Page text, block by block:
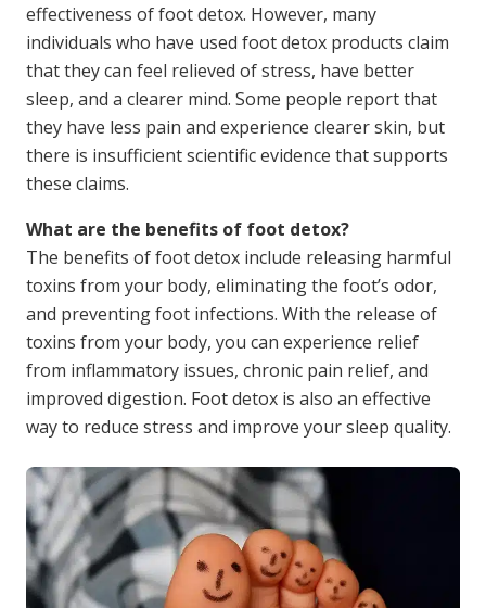
effectiveness of foot detox. However, many
individuals who have used foot detox products claim
that they can feel relieved of stress, have better
sleep, and a clearer mind. Some people report that
they have less pain and experience clearer skin, but
there is insufficient scientific evidence that supports
these claims.
What are the benefits of foot detox?
The benefits of foot detox include releasing harmful
toxins from your body, eliminating the foot’s odor,
and preventing foot infections. With the release of
toxins from your body, you can experience relief
from inflammatory issues, chronic pain relief, and
improved digestion. Foot detox is also an effective
way to reduce stress and improve your sleep quality.